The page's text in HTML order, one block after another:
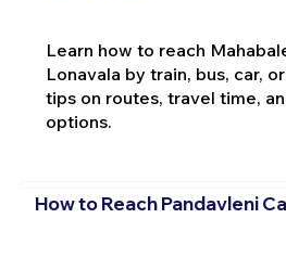
Learn how to reach
Lonavala by train, bus, car,
tips on routes, travel time,
options.
How to Reach Pandavleni